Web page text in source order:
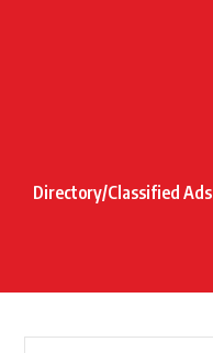
Directory/Classified Ads